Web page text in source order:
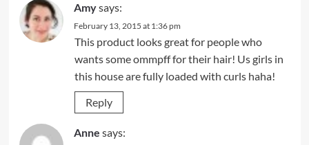
Amysays:
February 13, 2015 at 1:36 pm
This product looks great for people who
wants some ommpff for their hair! Us girls in
this house are fully loaded with curls haha!
Reply
Anne says: